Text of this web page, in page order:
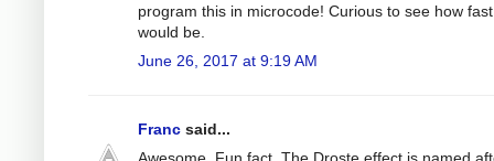
program this in microcode! Curious to see how
would be.
June 26, 2017 at 9:19 AM
Franc said...
Awesome. Fun fact. The Droste effect is named